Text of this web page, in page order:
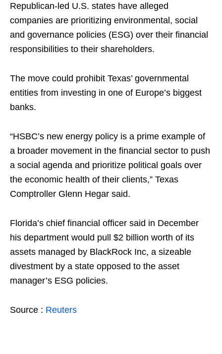
Republican-led U.S. states have alleged
companies are prioritizing environmental, social
and governance policies (ESG) over their financial
responsibilities to their shareholders.
The move could prohibit Texas’ governmental
entities from investing in one of Europe’s biggest
banks.
“HSBC’s new energy policy is a prime example of
a broader movement in the financial sector to push
a social agenda and prioritize political goals over
the economic health of their clients,” Texas
Comptroller Glenn Hegar said.
Florida’s chief financial officer said in December
his department would pull $2 billion worth of its
assets managed by BlackRock Inc, a sizeable
divestment by a state opposed to the asset
manager’s ESG policies.
Source : Reuters